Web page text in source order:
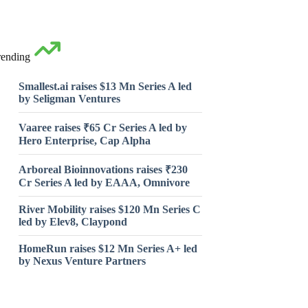
Smallest.ai raises $13 Mn Series A led
by Seligman Ventures
Vaaree raises ₹65 Cr Series A led by
Hero Enterprise, Cap Alpha
Arboreal Bioinnovations raises ₹230
Cr Series A led by EAAA, Omnivore
River Mobility raises $120 Mn Series C
led by Elev8, Claypond
HomeRun raises $12 Mn Series A+ led
by Nexus Venture Partners